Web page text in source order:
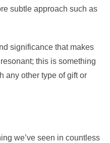
subtle approach such as
significance that makes
this is something
any other type of gift or
we’ve seen in countless